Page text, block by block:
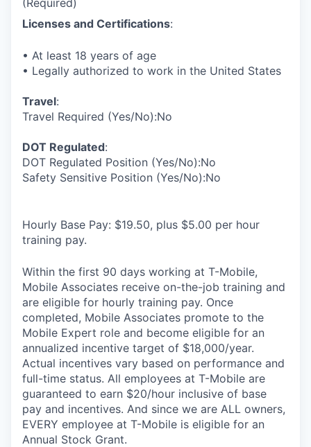
Licenses and Certifications:
• At least 18 years of age
• Legally authorized to work in the United States
Travel:
Travel Required (Yes/No):No
DOT Regulated:
DOT Regulated Position (Yes/No):No
Safety Sensitive Position (Yes/No):No
Hourly Base Pay: $19.50, plus $5.00 per hour
training pay.
Within the first 90 days working at T-Mobile,
Mobile Associates receive on-the-job training and
are eligible for hourly training pay. Once
completed, Mobile Associates promote to the
Mobile Expert role and become eligible for an
annualized incentive target of $18,000/year.
Actual incentives vary based on performance and
full-time status. All employees at T-Mobile are
guaranteed to earn $20/hour inclusive of base
pay and incentives. And since we are ALL owners,
EVERY employee at T-Mobile is eligible for an
Annual Stock Grant.